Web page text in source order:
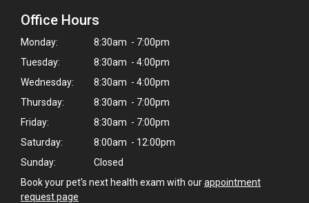
Office Hours
Monday:
8:30am - 7:00pm
Tuesday:
8:30am - 4:00pm
Wednesday:
8:30am - 4:00pm
Thursday:
8:30am - 7:00pm
Friday:
8:30am - 7:00pm
Saturday:
8:00am - 12:00pm
Sunday:
Closed
Book your pet's next health exam with ourappointment
request page